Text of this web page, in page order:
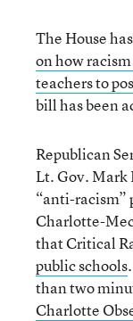
The House
on how
teachers to
bill has been
Republican
Lt. Gov. Mark
“anti-racism”
Charlotte-
that Critical
public schools
than two
Charlotte